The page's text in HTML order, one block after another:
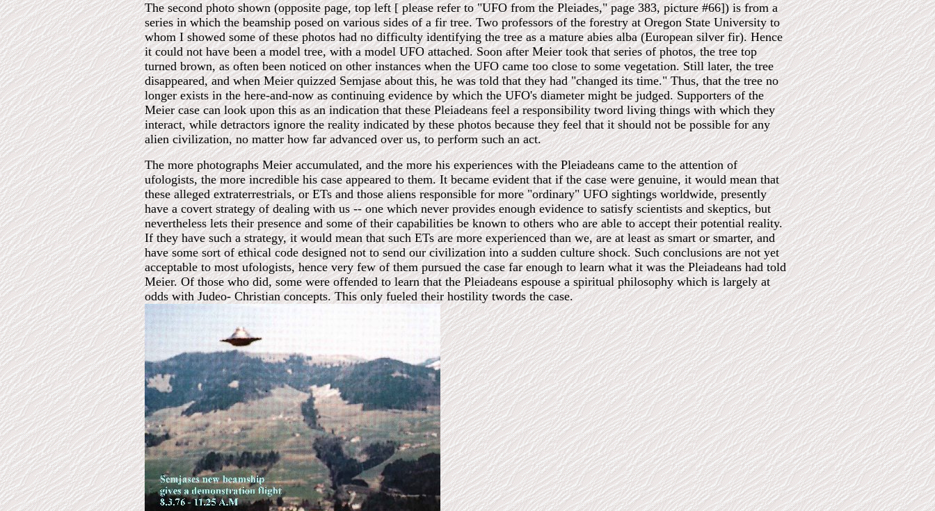
The second photo shown (opposite page, top left [ please refer to "UFO from the Pleiades," page 383, picture #66]) is from a
series in which the beamship posed on various sides of a fir tree. Two professors of the forestry at Oregon State University to
whom I showed some of these photos had no difficulty identifying the tree as a mature abies alba (European silver fir). Hence
it could not have been a model tree, with a model UFO attached. Soon after Meier took that series of photos, the tree top
turned brown, as often been noticed on other instances when the UFO came too close to some vegetation. Still later, the tree
disappeared, and when Meier quizzed Semjase about this, he was told that they had "changed its time." Thus, that the tree no
longer exists in the here-and-now as continuing evidence by which the UFO's diameter might be judged. Supporters of the
Meier case can look upon this as an indication that these Pleiadeans feel a responsibility tword living things with which they
interact, while detractors ignore the reality indicated by these photos because they feel that it should not be possible for any
alien civilization, no matter how far advanced over us, to perform such an act.
The more photographs Meier accumulated, and the more his experiences with the Pleiadeans came to the attention of
ufologists, the more incredible his case appeared to them. It became evident that if the case were genuine, it would mean that
these alleged extraterrestrials, or ETs and those aliens responsible for more "ordinary" UFO sightings worldwide, presently
have a covert strategy of dealing with us -- one which never provides enough evidence to satisfy scientists and skeptics, but
nevertheless lets their presence and some of their capabilities be known to others who are able to accept their potential reality.
If they have such a strategy, it would mean that such ETs are more experienced than we, are at least as smart or smarter, and
have some sort of ethical code designed not to send our civilization into a sudden culture shock. Such conclusions are not yet
acceptable to most ufologists, hence very few of them pursued the case far enough to learn what it was the Pleiadeans had told
Meier. Of those who did, some were offended to learn that the Pleiadeans espouse a spiritual philosophy which is largely at
odds with Judeo- Christian concepts. This only fueled their hostility twords the case.